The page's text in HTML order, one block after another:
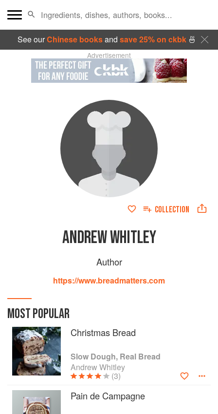
See ourChinese booksand save 25% on ckbk🍜
Advertisement
COLLECTION
ANDREW WHITLEY
Author
https://www.breadmatters.com
MOST POPULAR
Christmas Bread
Slow Dough, Real Bread
Andrew Whitley
(3)
Pain de Campagne